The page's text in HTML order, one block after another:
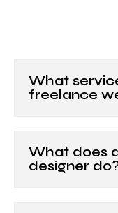
What
freelance
What does
designer